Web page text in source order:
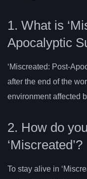
1. What is
Apocalyptic
‘Miscreated: Post-
after the end of the
environment affected
2. How do
‘Miscreated’?
To stay alive in